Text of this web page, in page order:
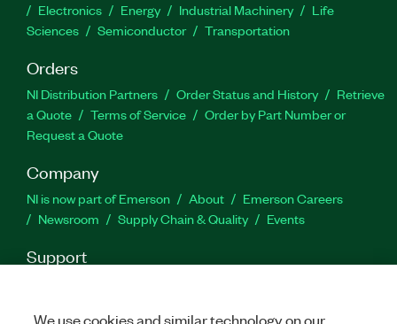
Electronics
Energy Industrial Machinery
Life
Sciences
Semiconductor Transportation
Orders
NI Distribution Partners Order Status and History
Retrieve
a Quote
Terms of Service
Order by Part Number or
Request a Quote
Company
NI is now part of Emerson About
Emerson Careers
Newsroom
Supply Chain & Quality Events
Support
We use cookies and similar technology on our